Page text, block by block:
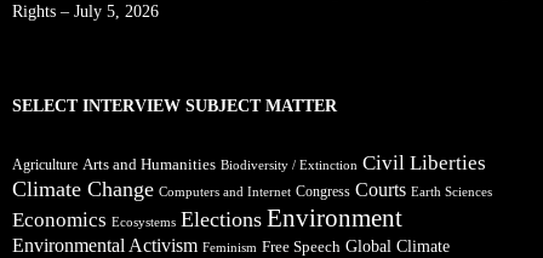
Rights – July 5, 2026
SELECT INTERVIEW SUBJECT MATTER
Agriculture Arts and Humanities Biodiversity / Extinction Civil Liberties
Climate Change Computers and Internet Congress Courts Earth Sciences
Economics Ecosystems Elections Environment
Environmental Activism Feminism Free Speech Global Climate